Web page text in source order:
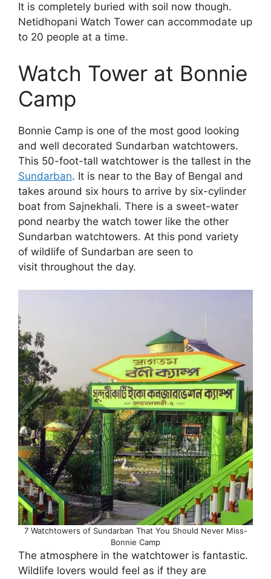
It is completely buried with soil now though.
Netidhopani Watch Tower can accommodate up
to 20 people at a time.
Watch Tower at Bonnie
Camp
Bonnie Camp is one of the most good looking
and well decorated Sundarban watchtowers.
This 50-foot-tall watchtower is the tallest in the
Sundarban. It is near to the Bay of Bengal and
takes around six hours to arrive by six-cylinder
boat from Sajnekhali. There is a sweet-water
pond nearby the watch tower like the other
Sundarban watchtowers. At this pond variety
of wildlife of Sundarban are seen to
visit throughout the day.
7 Watchtowers of Sundarban That You Should Never Miss-
Bonnie Camp
The atmosphere in the watchtower is fantastic.
Wildlife lovers would feel as if they are